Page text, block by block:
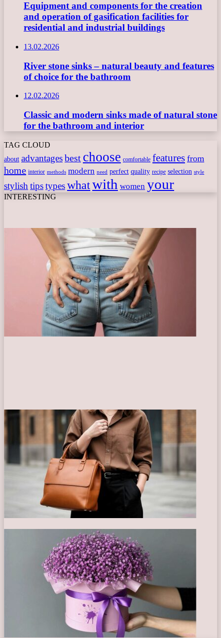
Equipment and components for the creation
and operation of gasification facilities for
residential and industrial buildings
13.02.2026
River stone sinks – natural beauty and features
of choice for the bathroom
12.02.2026
Classic and modern sinks made of natural stone
for the bathroom and interior
TAG CLOUD
about advantagesbest choose comfortable features from
home interior methods modern need perfect quality recipe selection style
stylish tipstypeswhatwith women your
INTERESTING